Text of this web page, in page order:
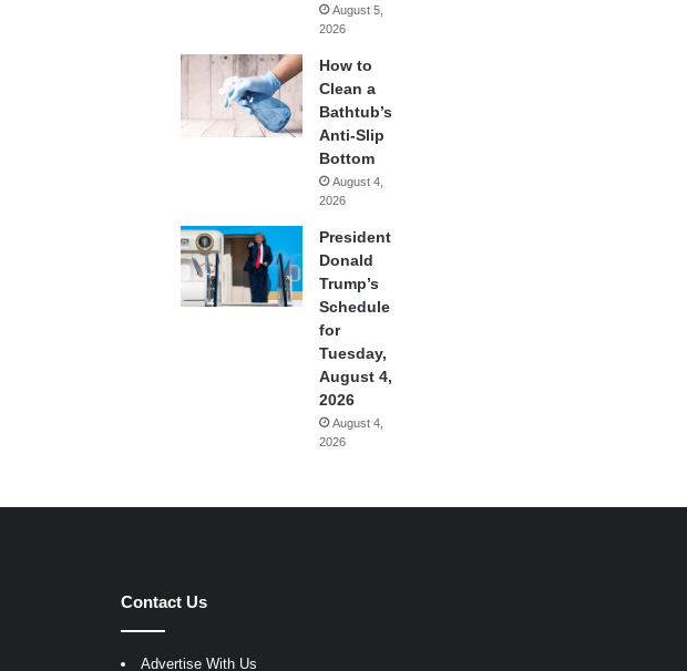
August 5,
2026
How to
Clean a
Bathtub’s
Anti-Slip
Bottom
August 4,
2026
President
Donald
Trump’s
Schedule
for
Tuesday,
August 4,
2026
August 4,
2026
Contact Us
Advertise With Us